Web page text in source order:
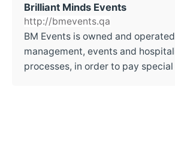
Brilliant Minds Events
http://bmevents.qa
BM Events is owned and
management, events and
processes, in order to pay